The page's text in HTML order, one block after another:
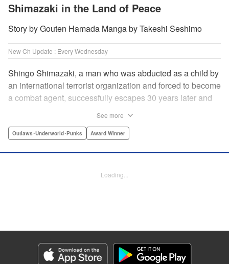
Shimazaki in the Land of Peace
Story by Gouten Hamada Manga by Takeshi Seshimo
New Ch Update : Every Wednesday
Shingo Shimazaki, a man who was abducted as a child by
an international terrorist organization and forced to become
a combat agent, successfully escapes 30 years later and
Based on the original story by major newcomer Gouten
everyday and the battlefield! " Translation by Yuya
Genre: Outlaws･Underworld･Punks, Award Winner
Title in Japanese: 平和の国の島崎へ
Episode Details
See more
Outlaws･Underworld･Punks Award Winner
Loading...